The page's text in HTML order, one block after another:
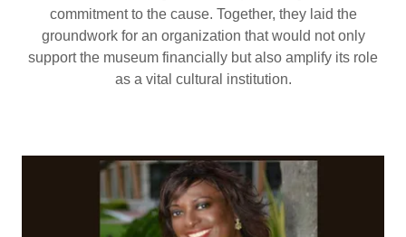
commitment to the cause. Together, they laid the
groundwork for an organization that would not only
support the museum financially but also amplify its role
as a vital cultural institution.